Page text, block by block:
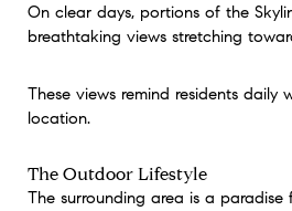
On clear days, portions of the
breathtaking views stretching
These views remind residents daily
location.
The Outdoor Lifestyle
The surrounding area is a paradise